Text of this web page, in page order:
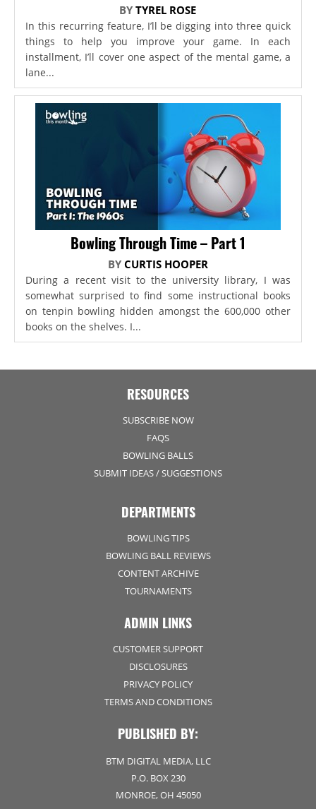
BYTYREL ROSE
In this recurring feature, I’ll be digging into three quick
things to help you improve your game. In each
installment, I’ll cover one aspect of the mental game, a
lane...
Bowling Through Time – Part 1
BY CURTIS HOOPER
During a recent visit to the university library, I was
somewhat surprised to find some instructional books
on tenpin bowling hidden amongst the 600,000 other
books on the shelves. I...
RESOURCES
SUBSCRIBE NOW
FAQS
BOWLING BALLS
SUBMIT IDEAS / SUGGESTIONS
DEPARTMENTS
BOWLING TIPS
BOWLING BALL REVIEWS
CONTENT ARCHIVE
TOURNAMENTS
ADMIN LINKS
CUSTOMER SUPPORT
DISCLOSURES
PRIVACY POLICY
TERMS AND CONDITIONS
PUBLISHED BY:
BTM DIGITAL MEDIA, LLC
P.O. BOX 230
MONROE, OH 45050